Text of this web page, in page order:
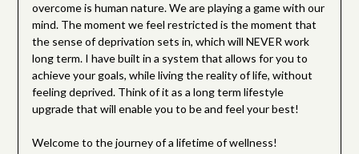
overcome is human nature. We are playing a game with our
mind. The moment we feel restricted is the moment that
the sense of deprivation sets in, which will NEVER work
long term. I have built in a system that allows for you to
achieve your goals, while living the reality of life, without
feeling deprived. Think of it as a long term lifestyle
upgrade that will enable you to be and feel your best!
Welcome to the journey of a lifetime of wellness!